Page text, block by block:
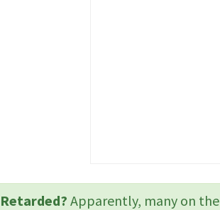
Retarded? Apparently, many on the